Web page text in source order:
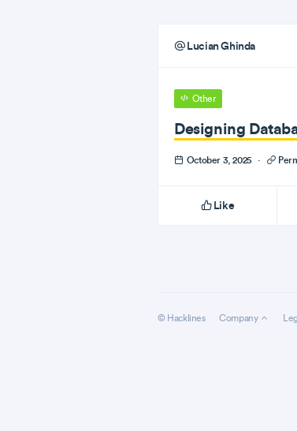
Lucian Ghinda
Other
Designing
October 3, 2025 ·
Like
© Hacklines Company